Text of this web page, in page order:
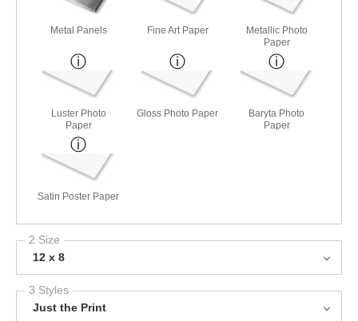
Metal Panels Fine Art Paper
Metallic Photo
Paper
Luster Photo
Paper
Gloss Photo Paper
Baryta Photo
Paper
Satin Poster Paper
2 Size
12 x 8
3 Styles
Just the Print